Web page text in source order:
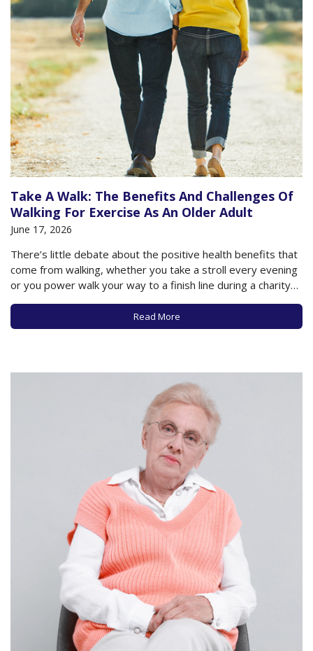
Take A Walk: The Benefits And Challenges Of
Walking For Exercise As An Older Adult
June 17, 2026
There’s little debate about the positive health benefits that
come from walking, whether you take a stroll every evening
or you power walk your way to a finish line during a charity
walk. Of course, as we’ve previously noted, the more steps
you take, the better (though health benefits seem…
Read More